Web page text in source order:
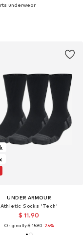
underwear
UNDER ARMOUR
Athletic Socks 'Tech'
$ 11.90
Originally:$ 15.90-25%